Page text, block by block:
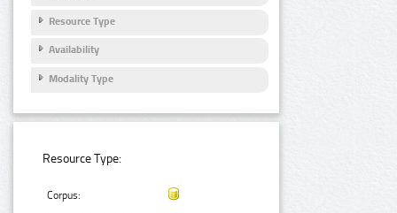
Resource Type
Availability
Modality Type
Resource Type:
Corpus: